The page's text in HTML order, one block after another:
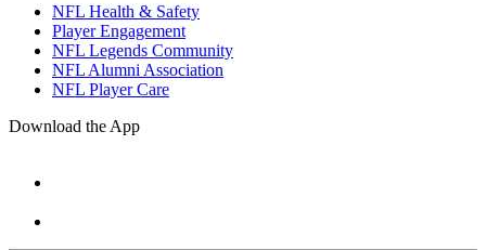
NFL Health & Safety
Player Engagement
NFL Legends Community
NFL Alumni Association
NFL Player Care
Download the App